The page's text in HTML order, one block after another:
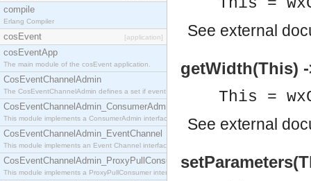
compile
Erlang Compiler
cosEvent [application]
cosEventApp
The main module of the cosEvent application.
CosEventChannelAdmin
The CosEventChannelAdmin defines a set if event service interfaces that enables decoupled
CosEventChannelAdmin_ConsumerAdmin
This module implements a ConsumerAdmin interface, which allows consumers to be
CosEventChannelAdmin_EventChannel
This module implements an Event Channel interface, which plays the role of a mediator
CosEventChannelAdmin_ProxyPullConsumer
This module implements a ProxyPullConsumer interface which acts as a middleman between
See external
getWidth(This)
This =
See external